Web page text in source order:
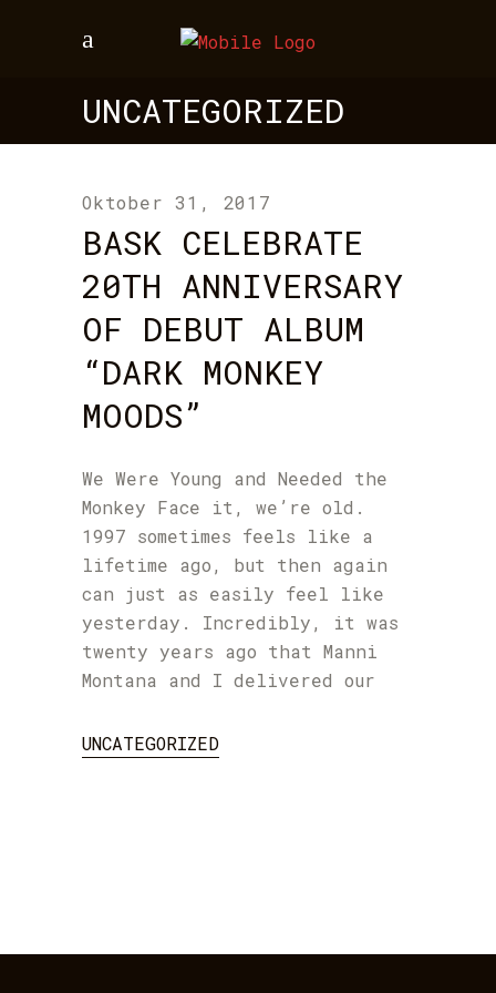
UNCATEGORIZED
Oktober 31, 2017
BASK CELEBRATE
20TH ANNIVERSARY
OF DEBUT ALBUM
“DARK MONKEY
MOODS”
We Were Young and Needed the
Monkey Face it, we’re old.
1997 sometimes feels like a
lifetime ago, but then again
can just as easily feel like
yesterday. Incredibly, it was
twenty years ago that Manni
Montana and I delivered our
UNCATEGORIZED